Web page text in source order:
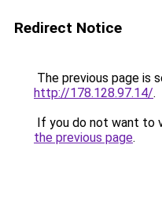
Redirect Notice
The previous page is
http://178.128.97.14/.
If you do not want to
the previous page.